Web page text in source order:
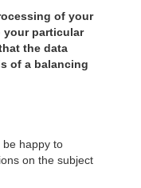
of your
your particular
the data
of a balancing
be happy to
on the subject